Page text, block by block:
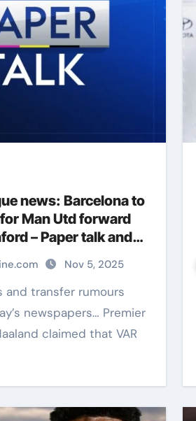
news: Barcelona to
Man Utd forward
– Paper talk and
| Football News
Nov 5, 2025
newspapers… Premier
claimed that VAR